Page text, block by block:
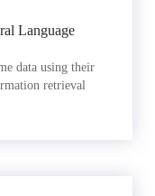
Language
data using their
retrieval